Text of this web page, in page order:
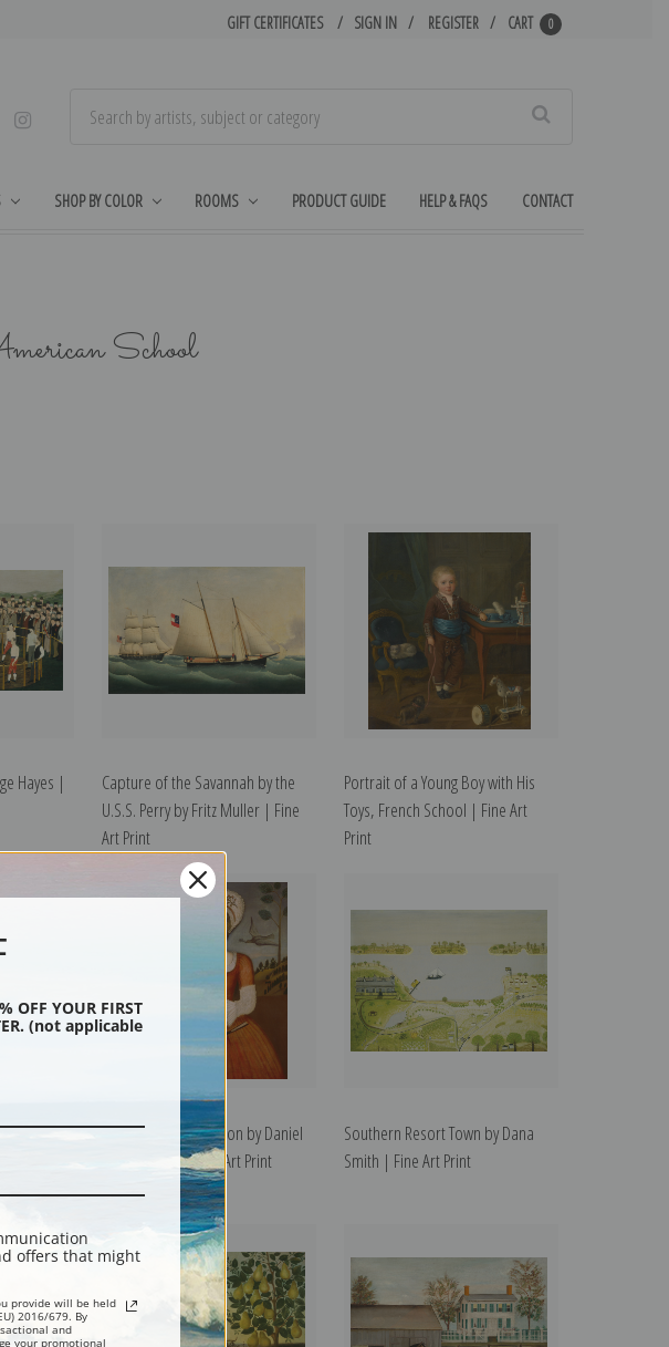
GIFT CERTIFICATES SIGN IN REGISTER CART 0
SHOP BY COLOR ROOMS PRODUCT GUIDE HELP & FAQS CONTACT
School
Hayes |
Capture of the Savannah by the
U.S.S. Perry by Fritz Muller | Fine
Art Print
Portrait of a Young Boy with His
Toys, French School | Fine Art
Print
Sea
Catharine Hendrickson by Daniel
Hendrickson | Fine Art Print
Southern Resort Town by Dana
Smith | Fine Art Print
OFF YOUR FIRST
(not applicable
offers that might
provide will be held
2016/679. By
and
your promotional